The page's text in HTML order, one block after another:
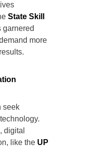
State Skill
garnered
more
seek
digital
like the UP